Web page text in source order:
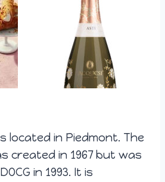
located in Piedmont. The
created in 1967 but was
in 1993. It is